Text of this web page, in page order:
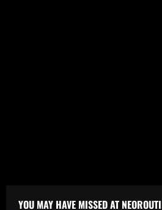
YOU MAY HAVE MISSED AT